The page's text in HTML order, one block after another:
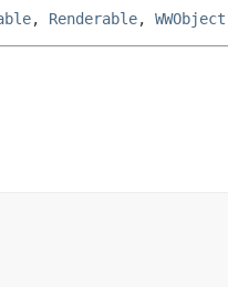
, Renderable, WWObject